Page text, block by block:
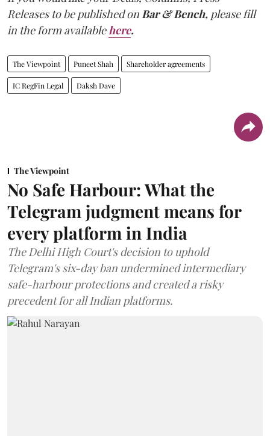
Releases to be published onBar & Bench, please fill
in the form availablehere.
The Viewpoint Puneet Shah Shareholder agreements
IC RegFin Legal Daksh Dave
The Viewpoint
No Safe Harbour: What the
Telegram judgment means for
every platform in India
The Delhi High Court's decision to uphold
Telegram's six-day ban undermined intermediary
safe-harbour protections and created a risky
precedent for all Indian platforms.